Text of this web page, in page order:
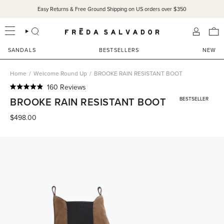
content
Easy Returns & Free Ground Shipping on US orders over $350
SEARCH
SANDALS BESTSELLERS NEW
Home / Welcome Round Up / BROOKE RAIN RESISTANT BOOT
4.9
out
of
5
160 Reviews
to
scroll
BROOKE RAIN RESISTANT BOOT BESTSELLER
$498.00